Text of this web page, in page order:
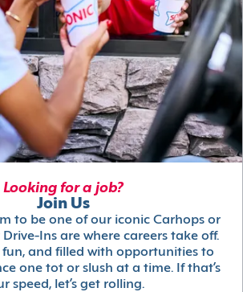
Looking for a job?
Join Us
to be one of our iconic Carhops or
Ins are where careers take off.
fun, and filled with opportunities to
one tot or slush at a time. If that’s
speed, let’s get rolling.